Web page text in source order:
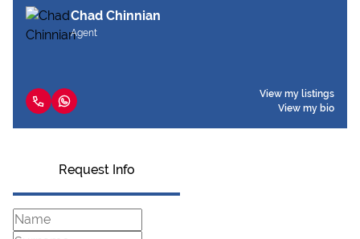
Chad Chinnian
Agent
View my listings
View my bio
Request Info